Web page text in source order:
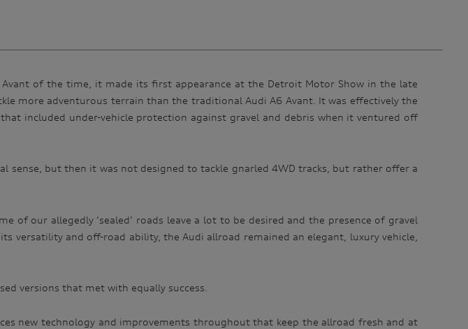
of the time, it made its first appearance at the Detroit Motor Show in the late
more adventurous terrain than the traditional Audi A6 Avant. It was effectively the
included under-vehicle protection against gravel and debris when it ventured off
but then it was not designed to tackle gnarled 4WD tracks, but rather offer a
of our allegedly ‘sealed’ roads leave a lot to be desired and the presence of gravel
versatility and off-road ability, the Audi allroad remained an elegant, luxury vehicle,
versions that met with equally success.
new technology and improvements throughout that keep the allroad fresh and at